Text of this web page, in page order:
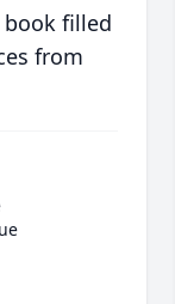
filled
from